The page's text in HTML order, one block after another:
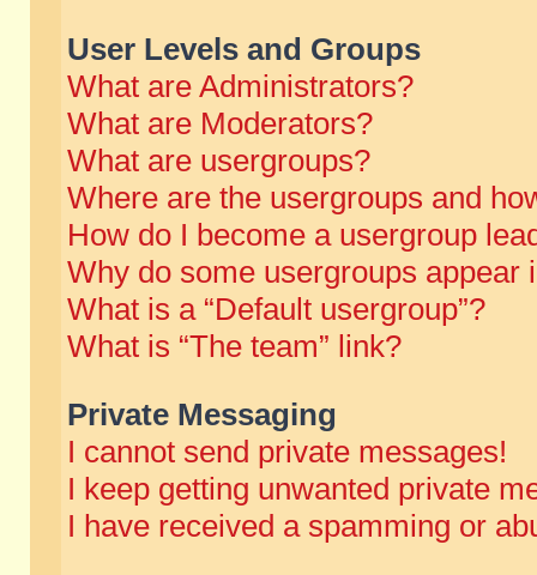
User Levels and Groups
What are Administrators?
What are Moderators?
What are usergroups?
Where are the usergroups and
How do I become a usergroup
Why do some usergroups appear
What is a “Default usergroup”?
What is “The team” link?
Private Messaging
I cannot send private messages!
I keep getting unwanted private
I have received a spamming or